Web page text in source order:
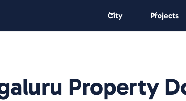
City Projects
Property